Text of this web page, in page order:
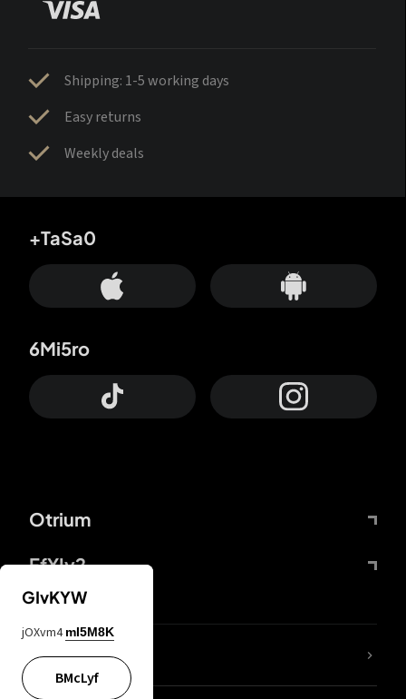
Shipping: 1-5 working days
Easy returns
Weekly deals
Otrium
FfYIy2
+TaSa0
6Mi5ro
lYGfRP
GIvKYW
jOXvm4 mI5M8K
BMcLyf